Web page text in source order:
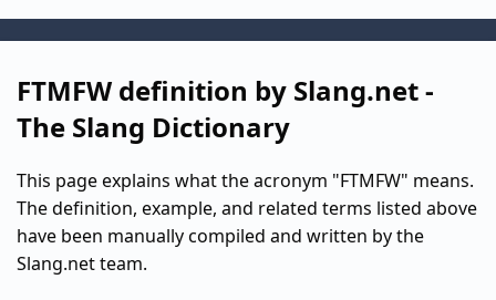
FTMFW definition by Slang.net -
The Slang Dictionary
This page explains what the acronym "FTMFW" means.
The definition, example, and related terms listed above
have been manually compiled and written by the
Slang.net team.